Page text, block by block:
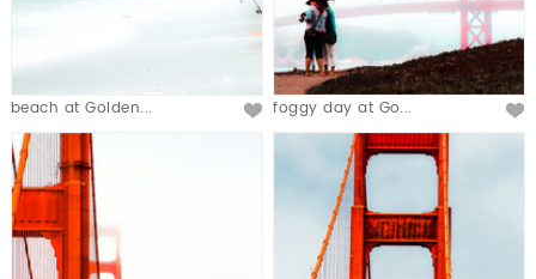
beach at Golden... foggy day at Go...